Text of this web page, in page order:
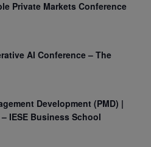
Private Markets Conference
AI Conference – The
Development (PMD) |
IESE Business School